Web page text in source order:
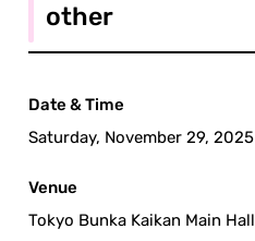
other
Date & Time
Saturday, November 29, 2025
Venue
Tokyo Bunka Kaikan Main Hall